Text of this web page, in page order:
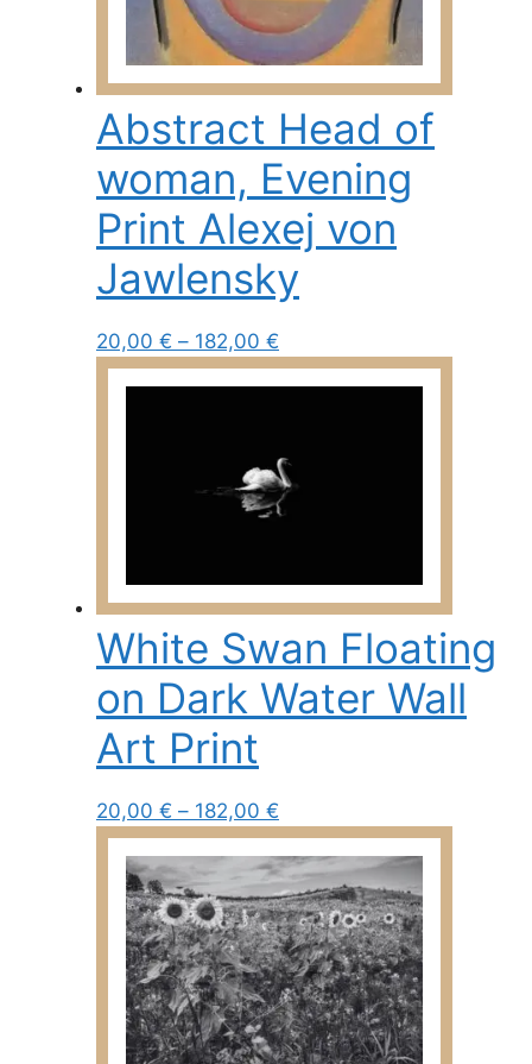
Abstract Head of
woman, Evening
Print Alexej von
Jawlensky
20,00 € – 182,00 €
range:
182,00 €
product
variants.
The
options
chosen
on
the
product
page
White Swan Floating
on Dark Water Wall
Art Print
20,00 € – 182,00 €
range:
20,00 €
through
182,00 €
product
has
multiple
variants.
The
options
may
be